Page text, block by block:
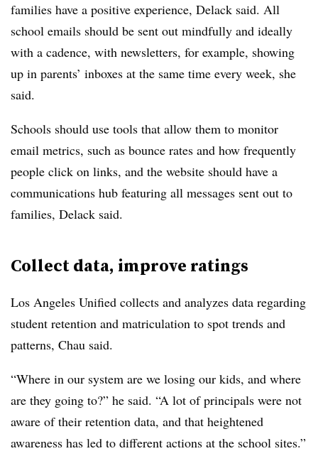
families have a positive experience, Delack said. All
school emails should be sent out mindfully and ideally
with a cadence, with newsletters, for example, showing
up in parents’ inboxes at the same time every week, she
said.
Schools should use tools that allow them to monitor
email metrics, such as bounce rates and how frequently
people click on links, and the website should have a
communications hub featuring all messages sent out to
families, Delack said.
Collect data, improve ratings
Los Angeles Unified collects and analyzes data regarding
student retention and matriculation to spot trends and
patterns, Chau said.
“Where in our system are we losing our kids, and where
are they going to?” he said. “A lot of principals were not
aware of their retention data, and that heightened
awareness has led to different actions at the school sites.”